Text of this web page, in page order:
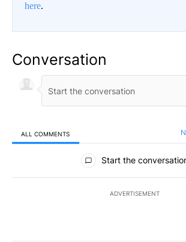
here.
Conversation
ALL COMMENTS
All Comments
Start the
ADVERTISEMENT